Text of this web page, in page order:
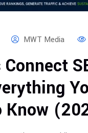
MWT Media
Know